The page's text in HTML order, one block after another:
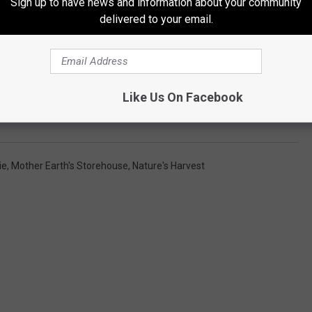
, Mother Earth's Storehouse, Nature's Harvest
delivered to your email.
Like Us On Facebook